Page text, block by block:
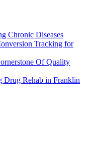
Chronic Diseases
Tracking for
Of Quality
Drug Rehab in Franklin